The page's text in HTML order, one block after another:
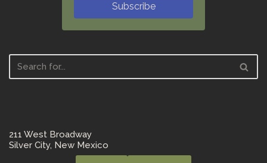
Subscribe
211 West Broadway
Silver City, New Mexico